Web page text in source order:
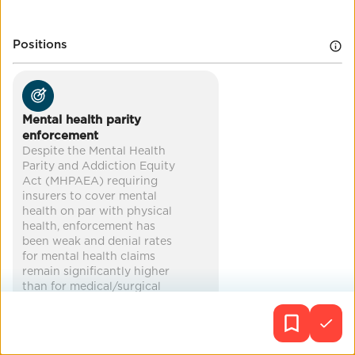
mental health
Positions
Mental health parity
enforcement
Despite the Mental Health
Parity and Addiction Equity
Act (MHPAEA) requiring
insurers to cover mental
health on par with physical
health, enforcement has
been weak and denial rates
for mental health claims
remain significantly higher
than for medical/surgical